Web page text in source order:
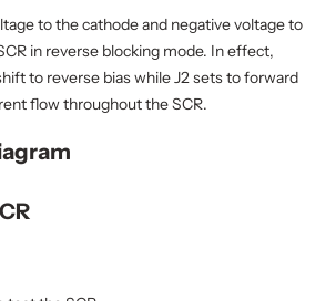
to the cathode and negative voltage to
in reverse blocking mode. In effect,
to reverse bias while J2 sets to forward
flow throughout the SCR.